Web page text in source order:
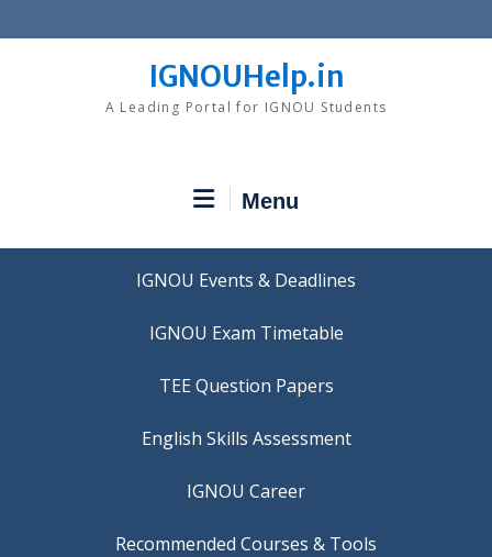
to
IGNOUHelp.in
A Leading Portal for IGNOU Students
Menu
IGNOU Events & Deadlines
IGNOU Exam Timetable
TEE Question Papers
IGNOU Career
Recommended Courses & Tools